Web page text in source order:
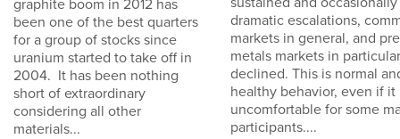
graphite boom in 2012 has
been one of the best quarters
for a group of stocks since
uranium started to take off in
2004. It has been nothing
short of extraordinary
considering all other
materials...
dramatic escalations,
markets in general, and
metals markets in
declined. This is normal
healthy behavior, even if it
uncomfortable for some
participants....